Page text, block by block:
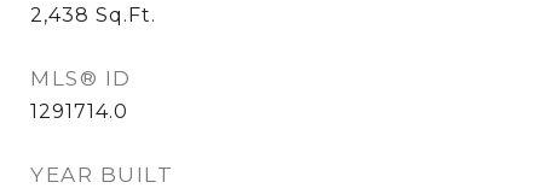
2,438 Sq.Ft.
MLS® ID
1291714.0
YEAR BUILT